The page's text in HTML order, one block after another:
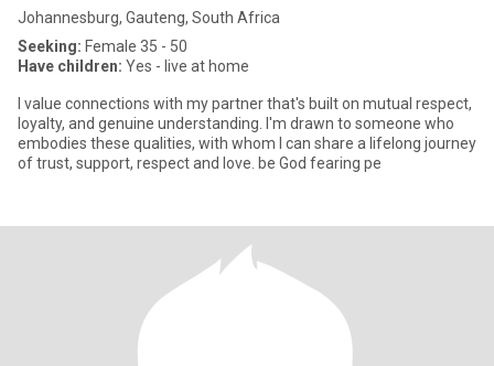
Johannesburg, Gauteng, South Africa
Seeking: Female 35 - 50
Have children: Yes - live at home
I value connections with my partner that's built on mutual respect,
loyalty, and genuine understanding. I'm drawn to someone who
embodies these qualities, with whom I can share a lifelong journey
of trust, support, respect and love. be God fearing pe